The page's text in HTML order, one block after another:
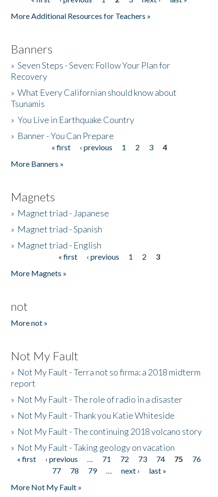
Pages
More Additional Resources for Teachers »
Banners
»Seven Steps - Seven: Follow Your Plan for
Recovery
»What Every Californian should know about
Tsunamis
»You Live in Earthquake Country
» Banner - You Can Prepare
« first ‹ previous 1 2 3
4
More Banners »
Magnets
» Magnet triad - Japanese
» Magnet triad - Spanish
» Magnet triad - English
« first ‹ previous 1 2
3
More Magnets »
not
More not »
Not My Fault
» Not My Fault - Terra not so firma: a 2018 midterm
report
» Not My Fault - The role of radio in a disaster
» Not My Fault - Thank you Katie Whiteside
» Not My Fault - The continuing 2018 volcano story
» Not My Fault - Taking geology on vacation
Pages
« first ‹ previous … 71 72 73 74 75
76
77
78 79 … next ›
last »
More Not My Fault »